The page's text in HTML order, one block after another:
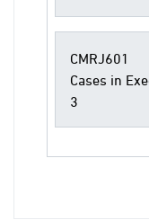
CMRJ601
Cases in
3